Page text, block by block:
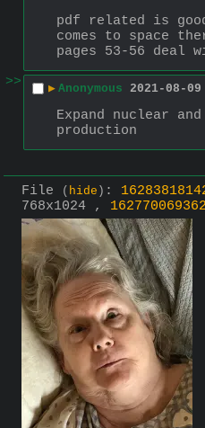
pdf related is
comes to space
pages 53-56 deal
>>
▶ Anonymous 2021-08-
Expand nuclear
production
File ( hide ) :
768x1024 ,